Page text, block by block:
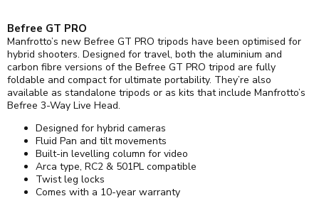
Befree GT PRO
Manfrotto’s new Befree GT PRO tripods have been optimised for
hybrid shooters. Designed for travel, both the aluminium and
carbon fibre versions of the Befree GT PRO tripod are fully
foldable and compact for ultimate portability. They’re also
available as standalone tripods or as kits that include Manfrotto’s
Befree 3-Way Live Head.
Designed for hybrid cameras
Fluid Pan and tilt movements
Built-in levelling column for video
Arca type, RC2 & 501PL compatible
Twist leg locks
Comes with a 10-year warranty